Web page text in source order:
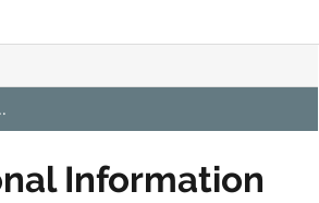
Information